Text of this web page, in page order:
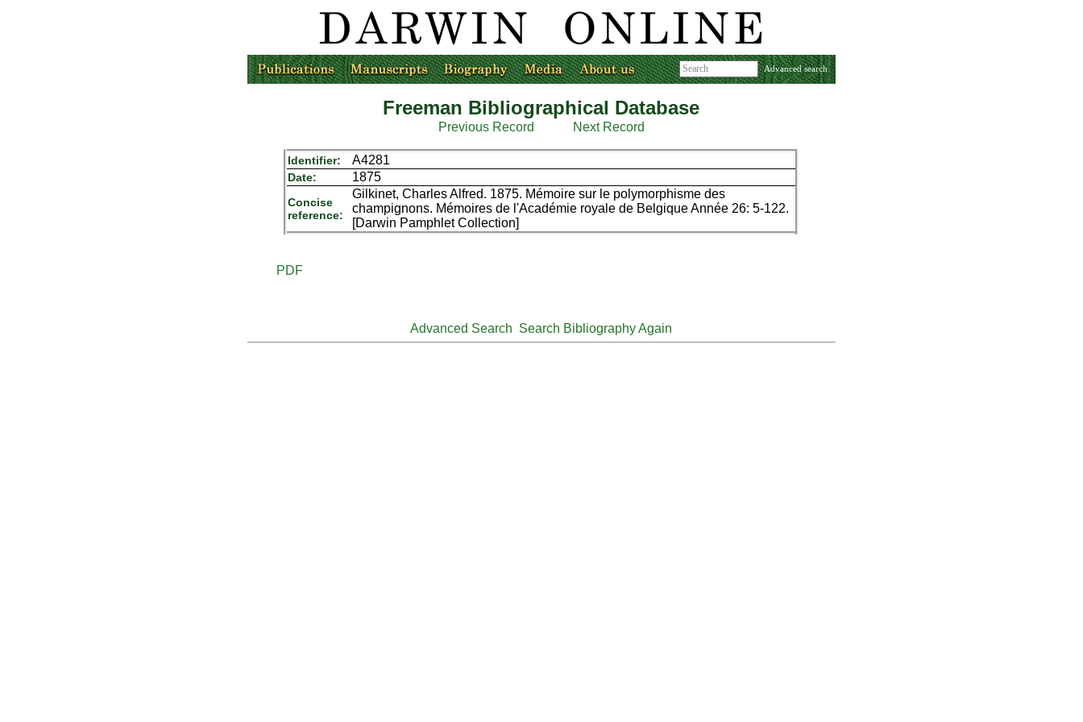
Advanced search
Freeman Bibliographical Database
Previous Record Next Record
Identifier: A4281
Date: 1875
Concise
reference:
Gilkinet, Charles Alfred. 1875. Mémoire sur le polymorphisme des
champignons. Mémoires de l'Académie royale de Belgique Année 26: 5-122.
[Darwin Pamphlet Collection]
PDF
Advanced Search Search Bibliography Again